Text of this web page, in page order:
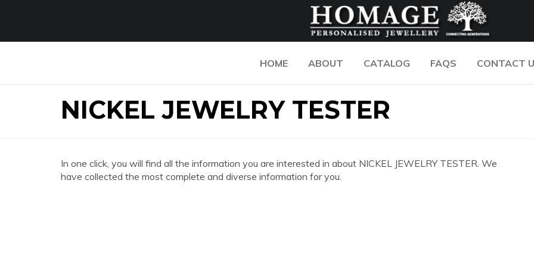
HOME ABOUT CATALOG FAQS CONTACT
NICKEL JEWELRY TESTER
In one click, you will find all the information you are interested in about NICKEL JEWELRY TESTER. We
have collected the most complete and diverse information for you.